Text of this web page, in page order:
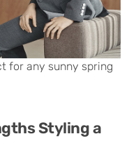
for any sunny spring
Styling a